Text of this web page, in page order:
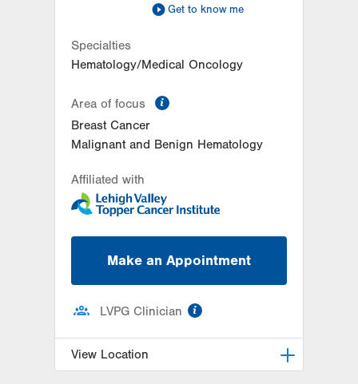
Get to know me
Specialties
Hematology/Medical Oncology
Area of focus
Breast Cancer
Malignant and Benign Hematology
Affiliated with
Make an Appointment
LVPG Clinician
View Location